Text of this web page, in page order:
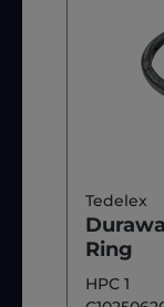
Tedelex
Ring
HPC 1